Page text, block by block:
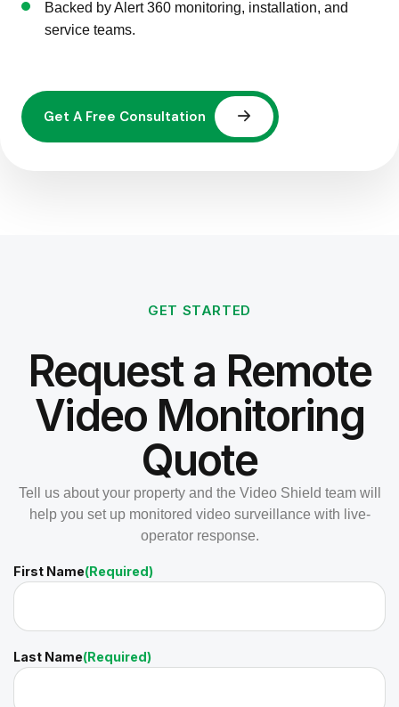
Backed by Alert 360 monitoring, installation, and
service teams.
GET STARTED
Request a Remote
Video Monitoring
Quote
Tell us about your property and the Video Shield team will
help you set up monitored video surveillance with live-
operator response.
First Name(Required)
Last Name(Required)